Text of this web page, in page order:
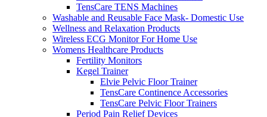
TensCare TENS Machines
Washable and Reusable Face Mask- Domestic Use
Wellness and Relaxation Products
Wireless ECG Monitor For Home Use
Womens Healthcare Products
Fertility Monitors
Kegel Trainer
Elvie Pelvic Floor Trainer
TensCare Continence Accessories
TensCare Pelvic Floor Trainers
Period Pain Relief Devices